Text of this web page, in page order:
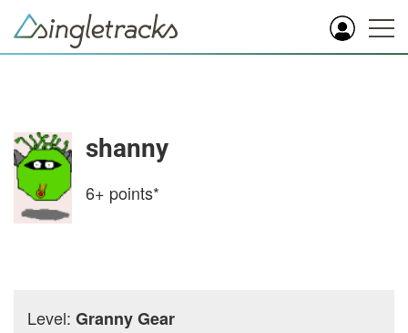
shanny
6+ points*
Level: Granny Gear